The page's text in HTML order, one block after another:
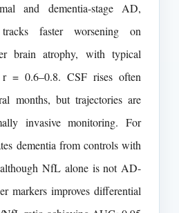
and dementia-stage AD,
faster worsening on
brain atrophy, with typical
r = 0.6–0.8. CSF rises often
months, but trajectories are
invasive monitoring. For
dementia from controls with
NfL alone is not AD-
markers improves differential